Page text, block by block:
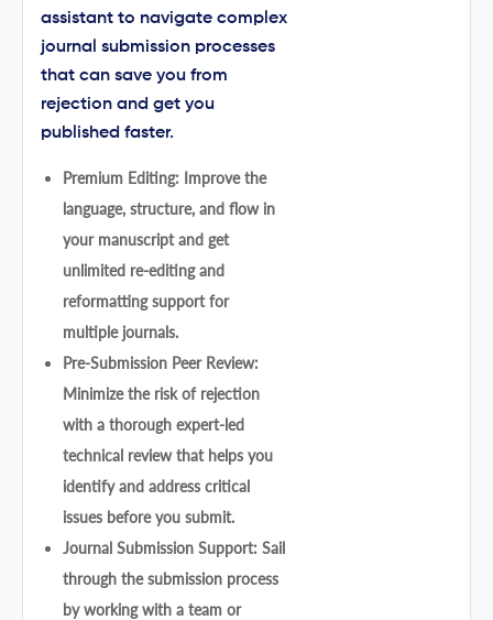
assistant to navigate complex
journal submission processes
that can save you from
rejection and get you
published faster.
Premium Editing: Improve the
language, structure, and flow in
your manuscript and get
unlimited re-editing and
reformatting support for
multiple journals.
Pre-Submission Peer Review:
Minimize the risk of rejection
with a thorough expert-led
technical review that helps you
identify and address critical
issues before you submit.
Journal Submission Support: Sail
through the submission process
by working with a team or